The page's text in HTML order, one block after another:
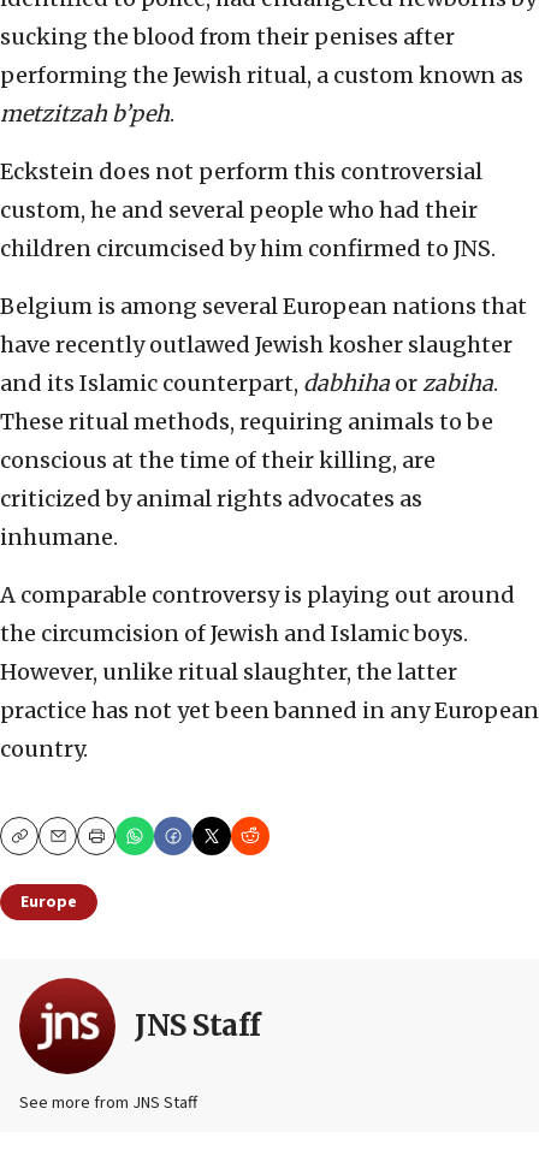
sucking the blood from their penises after
performing the Jewish ritual, a custom known as
metzitzah b’peh.
Eckstein does not perform this controversial
custom, he and several people who had their
children circumcised by him confirmed to JNS.
Belgium is among several European nations that
have recently outlawed Jewish kosher slaughter
and its Islamic counterpart, dabhiha orzabiha.
These ritual methods, requiring animals to be
conscious at the time of their killing, are
criticized by animal rights advocates as
inhumane.
A comparable controversy is playing out around
the circumcision of Jewish and Islamic boys.
However, unlike ritual slaughter, the latter
practice has not yet been banned in any European
country.
CopyEmailPrint
Europe
JNS Staff
See more from JNS Staff